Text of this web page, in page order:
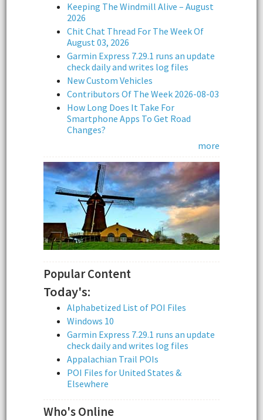
Keeping The Windmill Alive – August
2026
Chit Chat Thread For The Week Of
August 03, 2026
Garmin Express 7.29.1 runs an update
check daily and writes log files
New Custom Vehicles
Contributors Of The Week 2026-08-03
How Long Does It Take For
Smartphone Apps To Get Road
Changes?
more
Popular Content
Today's:
Alphabetized List of POI Files
Windows 10
Garmin Express 7.29.1 runs an update
check daily and writes log files
Appalachian Trail POIs
POI Files for United States &
Elsewhere
Who's Online